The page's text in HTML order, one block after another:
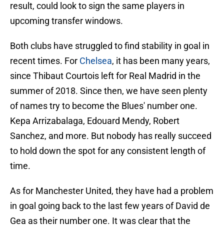
result, could look to sign the same players in
upcoming transfer windows.
Both clubs have struggled to find stability in goal in
recent times. For Chelsea, it has been many years,
since Thibaut Courtois left for Real Madrid in the
summer of 2018. Since then, we have seen plenty
of names try to become the Blues' number one.
Kepa Arrizabalaga, Edouard Mendy, Robert
Sanchez, and more. But nobody has really succeed
to hold down the spot for any consistent length of
time.
As for Manchester United, they have had a problem
in goal going back to the last few years of David de
Gea as their number one. It was clear that the